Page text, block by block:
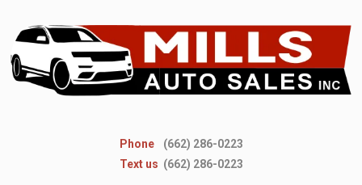
Phone
(662) 286-0223
Text us (662) 286-0223